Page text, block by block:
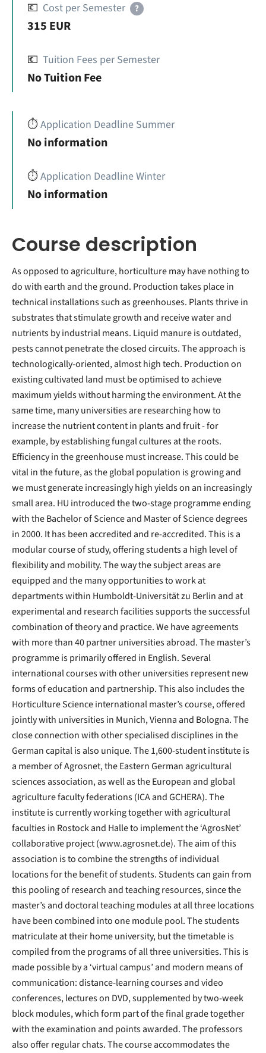
💶 Cost per Semester ?
315 EUR
💶 Tuition Fees per Semester
No Tuition Fee
⏱️Application Deadline Summer
No information
⏱️Application Deadline Winter
No information
Course description
As opposed to agriculture, horticulture may have nothing to
do with earth and the ground. Production takes place in
technical installations such as greenhouses. Plants thrive in
substrates that stimulate growth and receive water and
nutrients by industrial means. Liquid manure is outdated,
pests cannot penetrate the closed circuits. The approach is
technologically-oriented, almost high tech. Production on
existing cultivated land must be optimised to achieve
maximum yields without harming the environment. At the
same time, many universities are researching how to
increase the nutrient content in plants and fruit - for
example, by establishing fungal cultures at the roots.
Efficiency in the greenhouse must increase. This could be
vital in the future, as the global population is growing and
we must generate increasingly high yields on an increasingly
small area. HU introduced the two-stage programme ending
with the Bachelor of Science and Master of Science degrees
in 2000. It has been accredited and re-accredited. This is a
modular course of study, offering students a high level of
flexibility and mobility. The way the subject areas are
equipped and the many opportunities to work at
departments within Humboldt-Universität zu Berlin and at
experimental and research facilities supports the successful
combination of theory and practice. We have agreements
with more than 40 partner universities abroad. The master’s
programme is primarily offered in English. Several
international courses with other universities represent new
forms of education and partnership. This also includes the
Horticulture Science international master’s course, offered
jointly with universities in Munich, Vienna and Bologna. The
close connection with other specialised disciplines in the
German capital is also unique. The 1,600-student institute is
a member of Agrosnet, the Eastern German agricultural
sciences association, as well as the European and global
agriculture faculty federations (ICA and GCHERA). The
institute is currently working together with agricultural
faculties in Rostock and Halle to implement the ‘AgrosNet’
collaborative project (www.agrosnet.de). The aim of this
association is to combine the strengths of individual
locations for the benefit of students. Students can gain from
this pooling of research and teaching resources, since the
master’s and doctoral teaching modules at all three locations
have been combined into one module pool. The students
matriculate at their home university, but the timetable is
compiled from the programs of all three universities. This is
made possible by a ‘virtual campus’ and modern means of
communication: distance-learning courses and video
conferences, lectures on DVD, supplemented by two-week
block modules, which form part of the final grade together
with the examination and points awarded. The professors
also offer regular chats. The course accommodates the